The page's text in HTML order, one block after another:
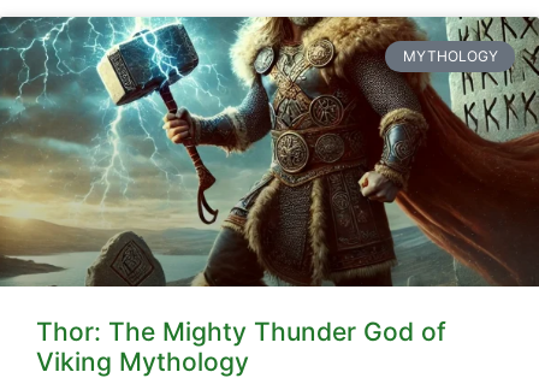
MYTHOLOGY
Thor: The Mighty Thunder God of
Viking Mythology